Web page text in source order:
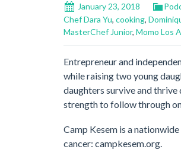
January 23, 2018
Chef Dara Yu, cooking,
MasterChef Junior, Momo Los
Entrepreneur and
while raising two young
daughters survive and
strength to follow through
Camp Kesem is a
cancer: campkesem.org.